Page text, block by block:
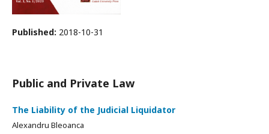
Published: 2018-10-31
Public and Private Law
The Liability of the Judicial Liquidator
Alexandru Bleoanca